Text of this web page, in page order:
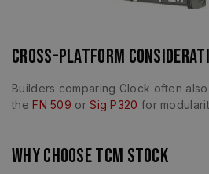
Cross-Platform
Builders comparing Glock often
theFN 509 orSig P320 for
Why Choose TCM Stock